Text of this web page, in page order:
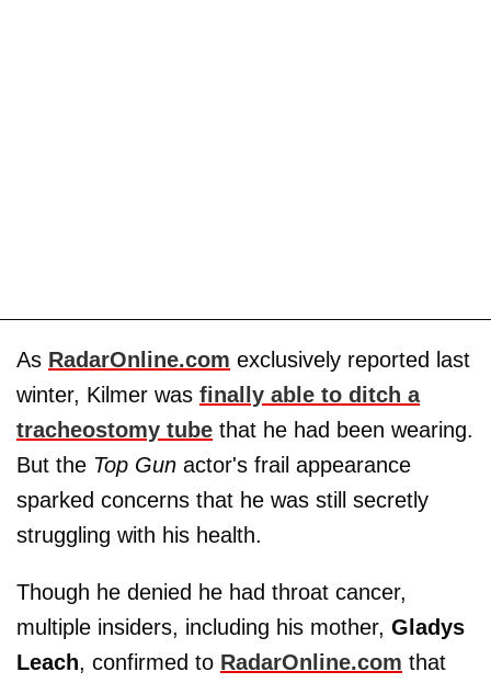
As RadarOnline.com exclusively reported last
winter, Kilmer was finally able to ditch a
tracheostomy tube that he had been wearing.
But the Top Gun actor's frail appearance
sparked concerns that he was still secretly
struggling with his health.
Though he denied he had throat cancer,
multiple insiders, including his mother, Gladys
Leach, confirmed to RadarOnline.com that